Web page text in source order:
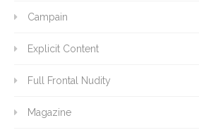
Campain
Explicit Content
Full Frontal Nudity
Magazine